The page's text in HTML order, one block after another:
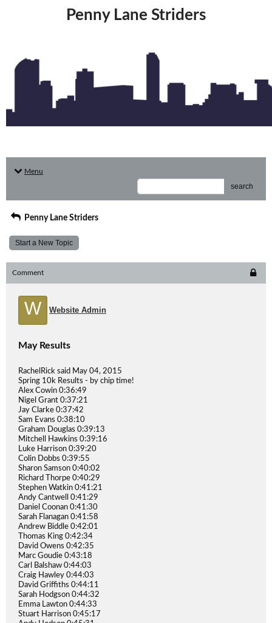
Penny Lane Striders
Menu
search
Penny Lane Striders
Start a New Topic
Comment
W Website Admin
May Results
RachelRick said May 04, 2015
Spring 10k Results - by chip time!
Alex Cowin 0:36:49
Nigel Grant 0:37:21
Jay Clarke 0:37:42
Sam Evans 0:38:10
Graham Douglas 0:39:13
Mitchell Hawkins 0:39:16
Luke Harrison 0:39:20
Colin Dobbs 0:39:55
Sharon Samson 0:40:02
Richard Thorpe 0:40:29
Stephen Watkin 0:41:21
Andy Cantwell 0:41:29
Daniel Coonan 0:41:30
Sarah Flanagan 0:41:58
Andrew Biddle 0:42:01
Thomas King 0:42:34
David Owens 0:42:35
Marc Goudie 0:43:18
Carl Balshaw 0:44:03
Craig Hawley 0:44:03
David Griffiths 0:44:11
Sarah Hodgson 0:44:32
Emma Lawton 0:44:33
Stuart Harrison 0:45:17